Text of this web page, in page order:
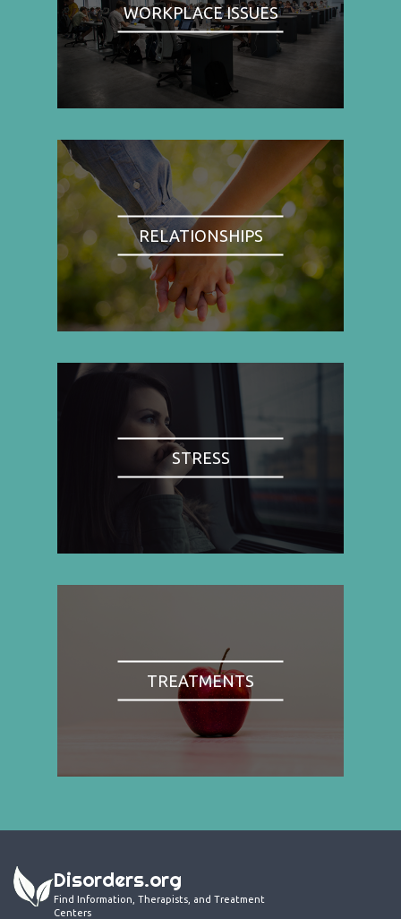
WORKPLACE ISSUES
RELATIONSHIPS
STRESS
TREATMENTS
Disorders.org
Find Information, Therapists, and Treatment
Centers